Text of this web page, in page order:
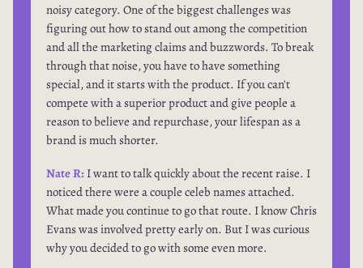
noisy category. One of the biggest challenges was
figuring out how to stand out among the competition
and all the marketing claims and buzzwords. To break
through that noise, you have to have something
special, and it starts with the product. If you can't
compete with a superior product and give people a
reason to believe and repurchase, your lifespan as a
brand is much shorter.
Nate R: I want to talk quickly about the recent raise. I
noticed there were a couple celeb names attached.
What made you continue to go that route. I know Chris
Evans was involved pretty early on. But I was curious
why you decided to go with some even more.